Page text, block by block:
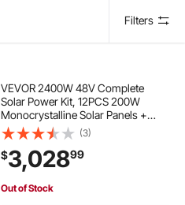
Filters
VEVOR 2400W 48V Complete
Solar Power Kit, 12PCS 200W
Monocrystalline Solar Panels +
51.2V 100Ah LiFePO₄ Battery + 48V
5000W Hybrid Inverter, High
Output Off-Grid Solar Kit for Large
House Shed Farm
(3)
$3,02899
Out of Stock